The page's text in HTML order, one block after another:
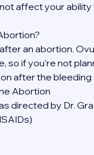
affect your
an abortion.
so if you're not
after the bleeding
Abortion
directed by Dr.